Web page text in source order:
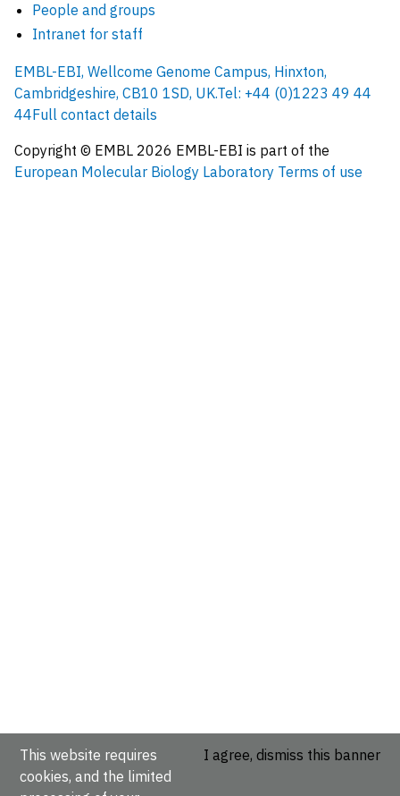
People and groups
Intranet for staff
EMBL-EBI, Wellcome Genome Campus, Hinxton,
Cambridgeshire, CB10 1SD, UK.Tel: +44 (0)1223 49 44
44Full contact details
Copyright © EMBL 2026 EMBL-EBI is part of the
European Molecular Biology Laboratory Terms of use
This website requires
cookies, and the limited
I agree, dismiss this banner